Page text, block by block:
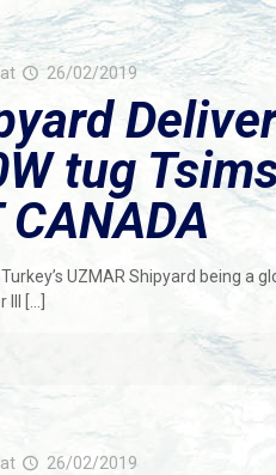
at 26/02/2019
tug
UZMAR Shipyard being a
[…]
at 26/02/2019